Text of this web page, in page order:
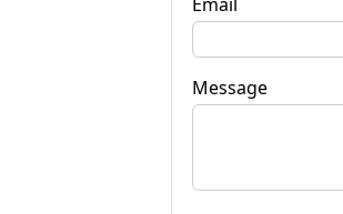
Message